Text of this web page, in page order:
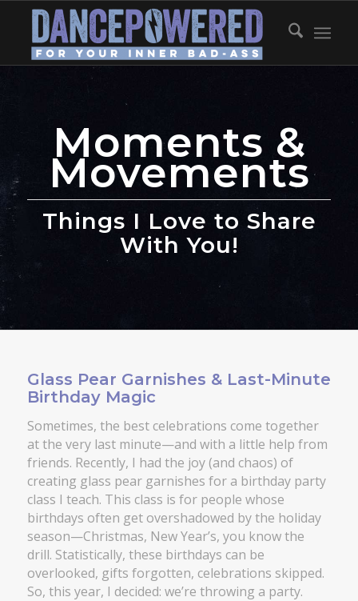
Moments &
Movements
Things I Love to Share
With You!
Glass Pear Garnishes & Last-Minute
Birthday Magic
Sometimes, the best celebrations come together
at the very last minute—and with a little help from
friends. Recently, I had the joy (and chaos) of
creating glass pear garnishes for a birthday party
class I teach. This class is for people whose
birthdays often get overshadowed by the holiday
season—Christmas, New Year’s, you know the
drill. Statistically, these birthdays can be
overlooked, gifts forgotten, celebrations skipped.
So, this year, I decided: we’re throwing a party.